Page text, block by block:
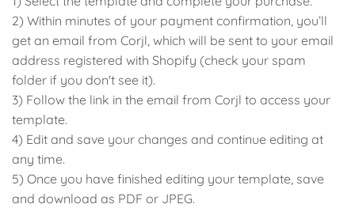
2) Within minutes of your payment confirmation, you’ll
get an email from Corjl, which will be sent to your email
address registered with Shopify (check your spam
folder if you don't see it).
3) Follow the link in the email from Corjl to access your
template.
4) Edit and save your changes and continue editing at
any time.
5) Once you have finished editing your template, save
and download as PDF or JPEG.
Classic Krispy Kreme
Baby Shark
Meerkat
Bee
Frozen
Baby Wild Animals